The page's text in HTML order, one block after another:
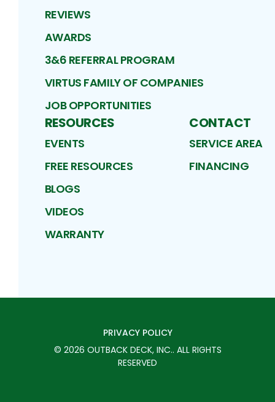
REVIEWS
AWARDS
3&6 REFERRAL PROGRAM
VIRTUS FAMILY OF COMPANIES
JOB OPPORTUNITIES
RESOURCES
EVENTS
FREE RESOURCES
BLOGS
VIDEOS
WARRANTY
CONTACT
SERVICE AREA
FINANCING
PRIVACY POLICY
© 2026 OUTBACK DECK, INC.. ALL RIGHTS
RESERVED